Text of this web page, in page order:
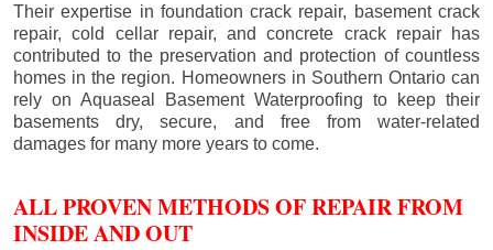
Their expertise in foundation crack repair, basement crack
repair, cold cellar repair, and concrete crack repair has
contributed to the preservation and protection of countless
homes in the region. Homeowners in Southern Ontario can
rely on Aquaseal Basement Waterproofing to keep their
basements dry, secure, and free from water-related
damages for many more years to come.
ALL PROVEN METHODS OF REPAIR FROM
INSIDE AND OUT